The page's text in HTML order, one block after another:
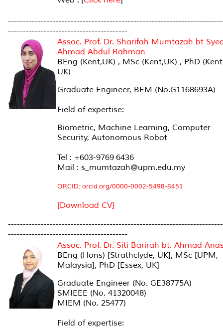
----------------------------------------
Assoc. Prof. Dr. Sharifah Mumtazah bt
Ahmad Abdul Rahman
BEng (Kent,UK) , MSc (Kent,UK) , PhD
UK)
Graduate Engineer, BEM (No.G1168693A)
Field of expertise:
Biometric, Machine Learning, Computer
Security, Autonomous Robot
Tel : +603-9769 6436
Mail : s_mumtazah@upm.edu.my
ORCID: orcid.org/0000-0002-5498-8451
[Download CV]
----------------------------------------
Assoc. Prof. Dr. Siti Barirah bt. Ahmad
BEng (Hons) [Strathclyde, UK], MSc [UPM,
Malaysia], PhD [Essex, UK]
Graduate Engineer (No. GE38775A)
SMIEEE (No. 41320048)
MIEM (No. 25477)
Field of expertise: